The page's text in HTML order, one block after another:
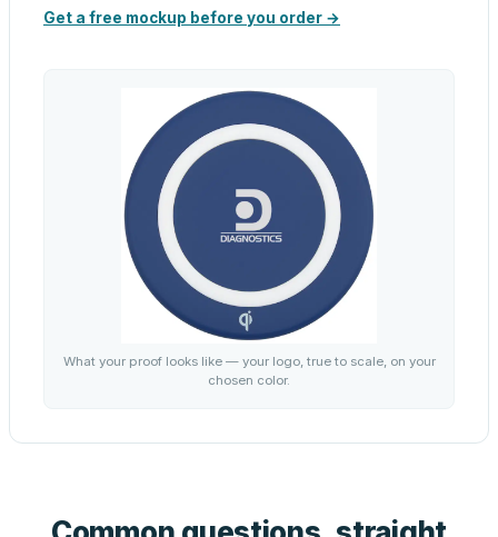
Get a free mockup before you order →
What your proof looks like — your logo, true to scale, on your
chosen color.